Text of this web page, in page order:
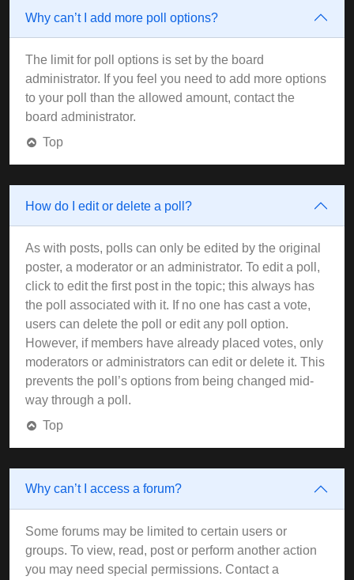
Why can’t I add more poll options?
The limit for poll options is set by the board
administrator. If you feel you need to add more options
to your poll than the allowed amount, contact the
board administrator.
Top
How do I edit or delete a poll?
As with posts, polls can only be edited by the original
poster, a moderator or an administrator. To edit a poll,
click to edit the first post in the topic; this always has
the poll associated with it. If no one has cast a vote,
users can delete the poll or edit any poll option.
However, if members have already placed votes, only
moderators or administrators can edit or delete it. This
prevents the poll’s options from being changed mid-
way through a poll.
Top
Why can’t I access a forum?
Some forums may be limited to certain users or
groups. To view, read, post or perform another action
you may need special permissions. Contact a